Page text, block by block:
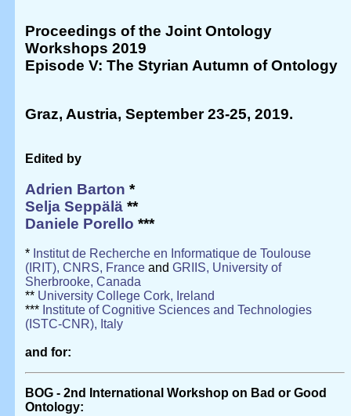
Proceedings of the Joint Ontology
Workshops 2019
Episode V: The Styrian Autumn of Ontology
Graz, Austria, September 23-25, 2019.
Edited by
Adrien Barton *
Selja Seppälä **
Daniele Porello ***
* Institut de Recherche en Informatique de Toulouse
(IRIT), CNRS, France and GRIIS, University of
Sherbrooke, Canada
** University College Cork, Ireland
*** Institute of Cognitive Sciences and Technologies
(ISTC-CNR), Italy
and for:
BOG - 2nd International Workshop on Bad or Good
Ontology: